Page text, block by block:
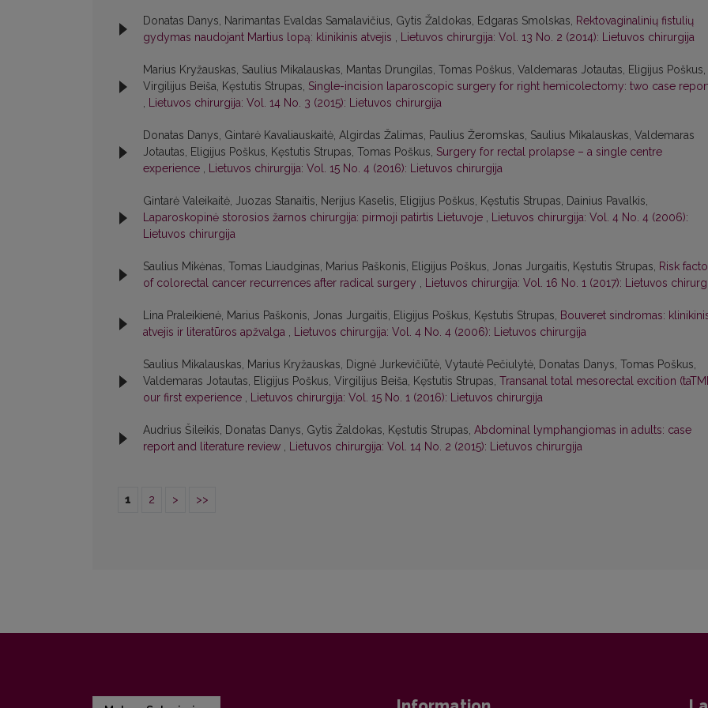
Donatas Danys, Narimantas Evaldas Samalavičius, Gytis Žaldokas, Edgaras Smolskas, Rektovaginalinių fistulių
gydymas naudojant Martius lopą: klinikinis atvejis , Lietuvos chirurgija: Vol. 13 No. 2 (2014): Lietuvos chirurgija
Marius Kryžauskas, Saulius Mikalauskas, Mantas Drungilas, Tomas Poškus, Valdemaras Jotautas, Eligijus Poškus,
Virgilijus Beiša, Kęstutis Strupas, Single-incision laparoscopic surgery for right hemicolectomy: two case
, Lietuvos chirurgija: Vol. 14 No. 3 (2015): Lietuvos chirurgija
Donatas Danys, Gintarė Kavaliauskaitė, Algirdas Žalimas, Paulius Žeromskas, Saulius Mikalauskas, Valdemaras
Jotautas, Eligijus Poškus, Kęstutis Strupas, Tomas Poškus, Surgery for rectal prolapse – a single centre
experience , Lietuvos chirurgija: Vol. 15 No. 4 (2016): Lietuvos chirurgija
Gintarė Valeikaitė, Juozas Stanaitis, Nerijus Kaselis, Eligijus Poškus, Kęstutis Strupas, Dainius Pavalkis,
Laparoskopinė storosios žarnos chirurgija: pirmoji patirtis Lietuvoje , Lietuvos chirurgija: Vol. 4 No. 4 (2006):
Lietuvos chirurgija
Saulius Mikėnas, Tomas Liaudginas, Marius Paškonis, Eligijus Poškus, Jonas Jurgaitis, Kęstutis Strupas, Risk
of colorectal cancer recurrences after radical surgery , Lietuvos chirurgija: Vol. 16 No. 1 (2017): Lietuvos
Lina Praleikienė, Marius Paškonis, Jonas Jurgaitis, Eligijus Poškus, Kęstutis Strupas, Bouveret sindromas:
atvejis ir literatūros apžvalga , Lietuvos chirurgija: Vol. 4 No. 4 (2006): Lietuvos chirurgija
Saulius Mikalauskas, Marius Kryžauskas, Dignė Jurkevičiūtė, Vytautė Pečiulytė, Donatas Danys, Tomas Poškus,
Valdemaras Jotautas, Eligijus Poškus, Virgilijus Beiša, Kęstutis Strupas, Transanal total mesorectal excition
our first experience , Lietuvos chirurgija: Vol. 15 No. 1 (2016): Lietuvos chirurgija
Audrius Šileikis, Donatas Danys, Gytis Žaldokas, Kęstutis Strupas, Abdominal lymphangiomas in adults: case
report and literature review , Lietuvos chirurgija: Vol. 14 No. 2 (2015): Lietuvos chirurgija
1 2 > >>